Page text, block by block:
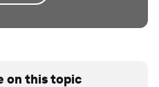
on this topic